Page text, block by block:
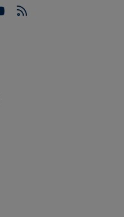
new tab
in a new tab
in a new tab
opens in a new